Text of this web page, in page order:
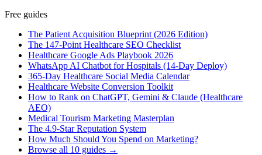
Free guides
The Patient Acquisition Blueprint (2026 Edition)
The 147-Point Healthcare SEO Checklist
Healthcare Google Ads Playbook 2026
WhatsApp AI Chatbot for Hospitals (14-Day Deploy)
365-Day Healthcare Social Media Calendar
Healthcare Website Conversion Toolkit
How to Rank on ChatGPT, Gemini & Claude (Healthcare
AEO)
Medical Tourism Marketing Masterplan
The 4.9-Star Reputation System
How Much Should You Spend on Marketing?
Browse all 10 guides →